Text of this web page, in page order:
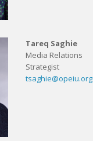
Tareq Saghie
Media Relations
Strategist
tsaghie@opeiu.org